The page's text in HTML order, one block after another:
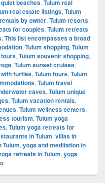
beaches, Tulum real
real estate listings, Tulum
by owner, Tulum resorts,
for couples, Tulum retreats
This list encompasses a broad
, Tulum shopping, Tulum
tours, Tulum souvenir shopping,
, Tulum sunset cruises,
turtles, Tulum tours, Tulum
, Tulum travel
caves, Tulum unique
, Tulum vacation rentals,
, Tulum wellness centers,
tourism, Tulum yoga
, Tulum yoga retreats for
in Tulum, villas in
Tulum, yoga and meditation in
retreats in Tulum, yoga